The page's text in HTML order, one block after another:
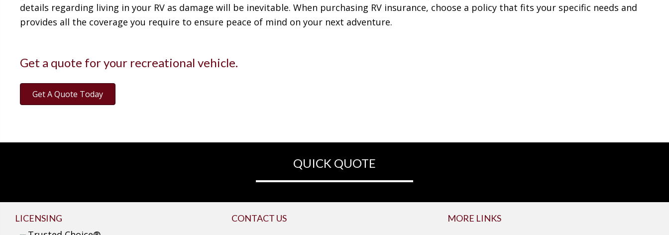
details regarding living in your RV as damage will be inevitable. When purchasing RV insurance, choose a policy that fits your specific needs and
provides all the coverage you require to ensure peace of mind on your next adventure.
Get a quote for your recreational vehicle.
Get A Quote Today
QUICK QUOTE
LICENSING CONTACT US MORE LINKS